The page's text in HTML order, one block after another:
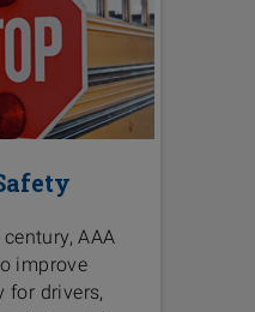
AAA
improve
for drivers,